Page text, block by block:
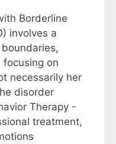
Borderline
involves a
on
necessarily her
disorder
Therapy -
treatment,